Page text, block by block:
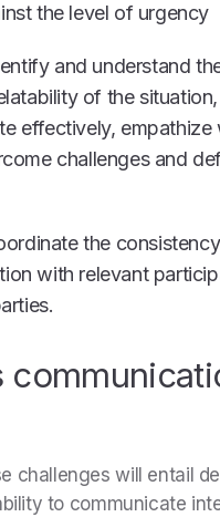
the level of urgency
and understand
of the
effectively, empathize
challenges and
the
with relevant
challenges will entail
to communicate